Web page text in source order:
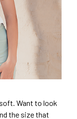
Want to look
the size that